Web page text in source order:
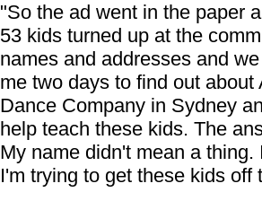
"So the ad went in the paper
53 kids turned up at the
names and addresses and
me two days to find out
Dance Company in Sydney
help teach these kids. The
My name didn't mean a
I'm trying to get these kids